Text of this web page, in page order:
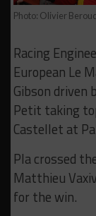
Photo: Olivier
Racing
European Le
Gibson driven
Petit taking
Castellet at
Pla crossed
Matthieu
for the win.